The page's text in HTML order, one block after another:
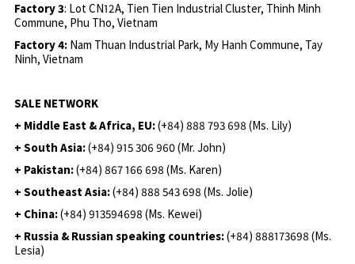
Factory 3: Lot CN12A, Tien Tien Industrial Cluster, Thinh Minh
Commune, Phu Tho, Vietnam
Factory 4: Nam Thuan Industrial Park, My Hanh Commune, Tay
Ninh, Vietnam
SALE NETWORK
+ Middle East & Africa, EU:(+84) 888 793 698 (Ms. Lily)
+ South Asia:(+84) 915 306 960 (Mr. John)
+ Pakistan:(+84) 867 166 698 (Ms. Karen)
+ Southeast Asia:(+84) 888 543 698 (Ms. Jolie)
+ China:(+84) 913594698 (Ms. Kewei)
+ Russia & Russian speaking countries:(+84) 888173698 (Ms.
Lesia)